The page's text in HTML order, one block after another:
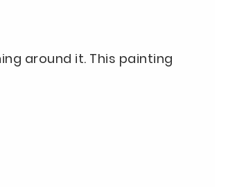
around it. This painting